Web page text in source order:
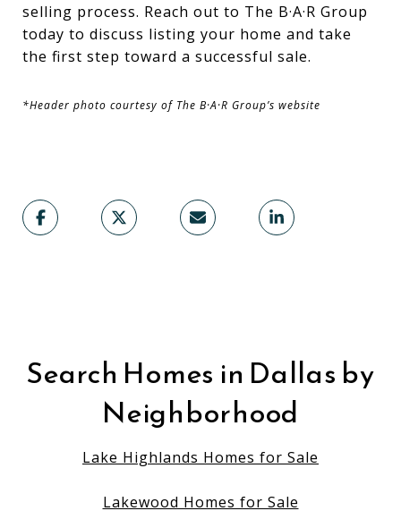
selling process. Reach out to The B·A·R Group
today to discuss listing your home and take
the first step toward a successful sale.
*Header photo courtesy of The B·A·R Group’s website
Search Homes in Dallas by
Neighborhood
Lake Highlands Homes for Sale
Lakewood Homes for Sale